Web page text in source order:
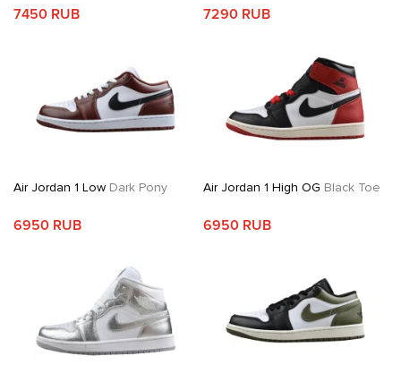
7450 RUB 7290 RUB
Air Jordan 1 Low Dark Pony
6950 RUB
Air Jordan 1 High OG Black Toe
6950 RUB